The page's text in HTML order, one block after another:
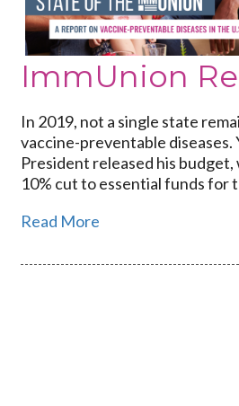
ImmUnion
In 2019, not a single state
vaccine-preventable diseases.
President released his budget,
10% cut to essential funds for
Read More